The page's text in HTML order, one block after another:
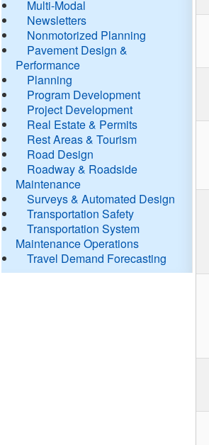
Multi-Modal
Newsletters
Nonmotorized Planning
Pavement Design &
Performance
Planning
Program Development
Project Development
Real Estate & Permits
Rest Areas & Tourism
Road Design
Roadway & Roadside
Maintenance
Surveys & Automated Design
Transportation Safety
Transportation System
Maintenance Operations
Travel Demand Forecasting